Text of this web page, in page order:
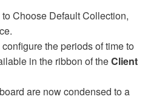
Choose Default Collection,
the periods of time to
in the ribbon of theClient
are now condensed to a